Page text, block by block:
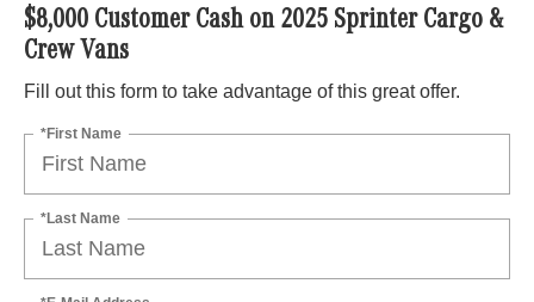
$8,000 Customer Cash on 2025 Sprinter Cargo &
Crew Vans
Fill out this form to take advantage of this great offer.
*First Name
*Last Name